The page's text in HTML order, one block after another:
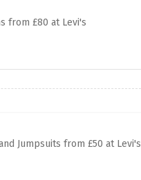
from £80 at Levi's
Jumpsuits from £50 at Levi's